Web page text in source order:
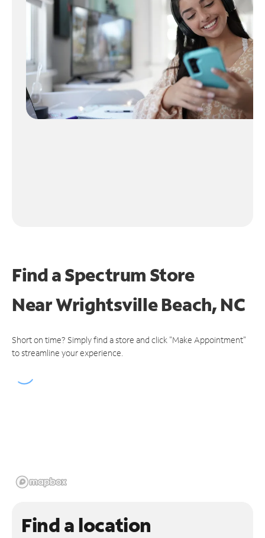
Find a Spectrum Store
NearWrightsville Beach, NC
Short on time? Simply find a store and click "Make Appointment"
to streamline your experience.
Find a location